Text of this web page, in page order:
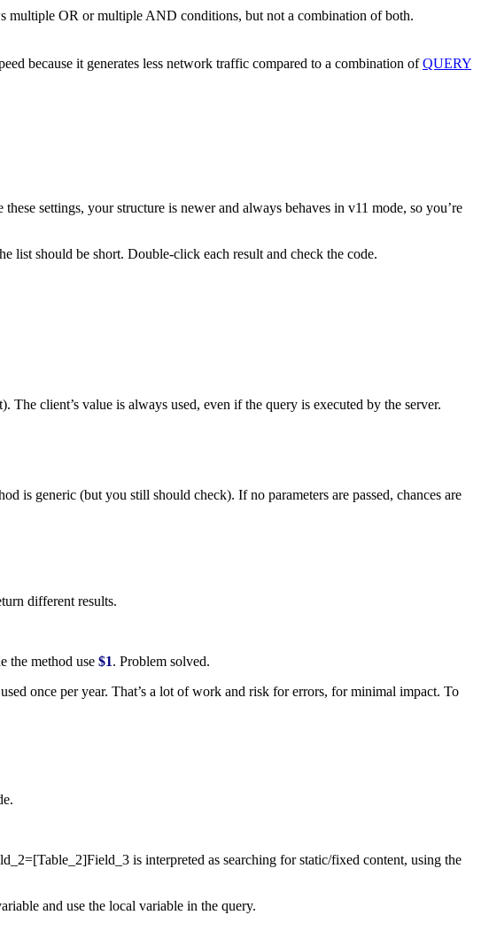
multiple OR or multiple AND conditions, but not a combination of both.
because it generates less network traffic compared to a combination ofQUERY
settings, your structure is newer and always behaves in v11 mode, so you’re
list should be short. Double-click each result and check the code.
client’s value is always used, even if the query is executed by the server.
is generic (but you still should check). If no parameters are passed, chances are
different results.
the method use $1. Problem solved.
once per year. That’s a lot of work and risk for errors, for minimal impact. To
=[Table_2]Field_3 is interpreted as searching for static/fixed content, using the
and use the local variable in the query.